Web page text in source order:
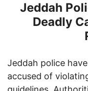
Jeddah
Deadly
Jeddah police
accused of